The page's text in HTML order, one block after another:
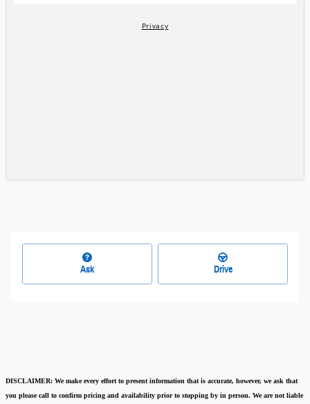
Ask Drive
DISCLAIMER: We make every effort to present information that is accurate, however, we ask that
you please call to confirm pricing and availability prior to stopping by in person. We are not liable